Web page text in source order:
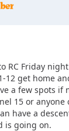
RC Friday
12 get home
a few spots
15 or anyone
have a
is going on.